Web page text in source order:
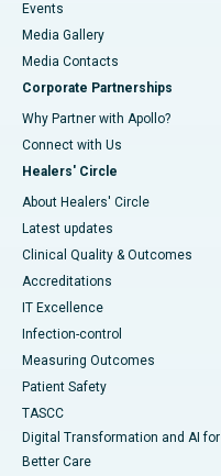
Events
Media Gallery
​​​​​​​Media Contacts
Corporate Partnerships
Why Partner with Apollo?
Connect with Us
Healers' Circle
About Healers' Circle
Latest updates
Clinical Quality & Outcomes
Accreditations
IT Excellence
Infection-control
Measuring Outcomes
Patient Safety
TASCC
Digital Transformation and AI for
Better Care